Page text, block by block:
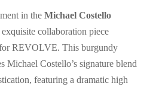
in theMichael Costello
exquisite collaboration piece
REVOLVE. This burgundy
Michael Costello’s signature blend
featuring a dramatic high